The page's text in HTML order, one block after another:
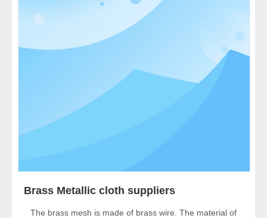
Brass Metallic cloth suppliers
The brass mesh is made of brass wire. The material of